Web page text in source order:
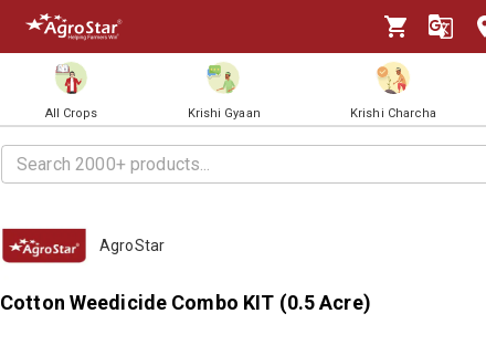
All Crops Krishi Gyaan Krishi Charcha
AgroStar
Cotton Weedicide Combo KIT (0.5 Acre)